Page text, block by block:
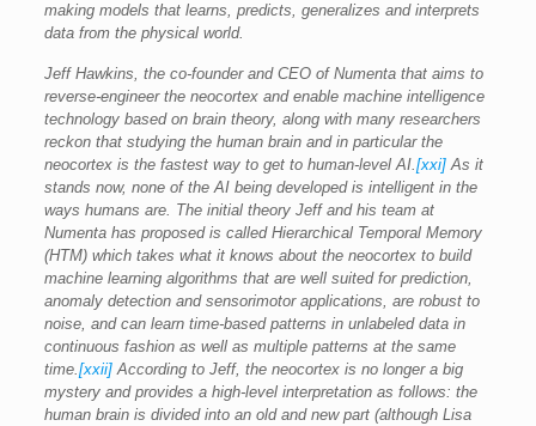
making models that learns, predicts, generalizes and interprets
data from the physical world.
Jeff Hawkins, the co-founder and CEO of Numenta that aims to
reverse-engineer the neocortex and enable machine intelligence
technology based on brain theory, along with many researchers
reckon that studying the human brain and in particular the
neocortex is the fastest way to get to human-level AI.[xxi]As it
stands now, none of the AI being developed is intelligent in the
ways humans are. The initial theory Jeff and his team at
Numenta has proposed is called Hierarchical Temporal Memory
(HTM) which takes what it knows about the neocortex to build
machine learning algorithms that are well suited for prediction,
anomaly detection and sensorimotor applications, are robust to
noise, and can learn time-based patterns in unlabeled data in
continuous fashion as well as multiple patterns at the same
time.[xxii]According to Jeff, the neocortex is no longer a big
mystery and provides a high-level interpretation as follows: the
human brain is divided into an old and new part (although Lisa